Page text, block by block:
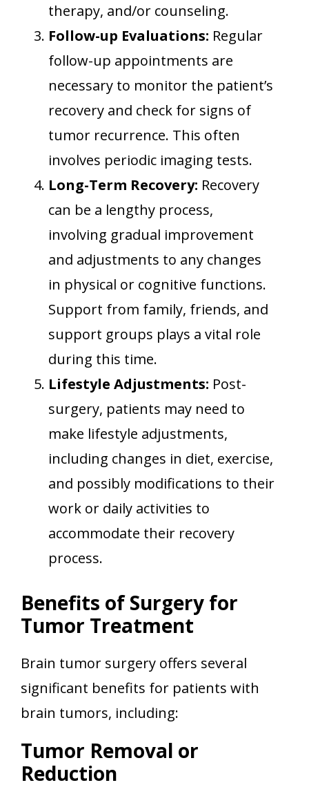
therapy, and/or counseling.
Follow-up Evaluations: Regular
follow-up appointments are
necessary to monitor the patient’s
recovery and check for signs of
tumor recurrence. This often
involves periodic imaging tests.
Long-Term Recovery: Recovery
can be a lengthy process,
involving gradual improvement
and adjustments to any changes
in physical or cognitive functions.
Support from family, friends, and
support groups plays a vital role
during this time.
Lifestyle Adjustments: Post-
surgery, patients may need to
make lifestyle adjustments,
including changes in diet, exercise,
and possibly modifications to their
work or daily activities to
accommodate their recovery
process.
Benefits of Surgery for
Tumor Treatment
Brain tumor surgery offers several
significant benefits for patients with
brain tumors, including:
Tumor Removal or
Reduction